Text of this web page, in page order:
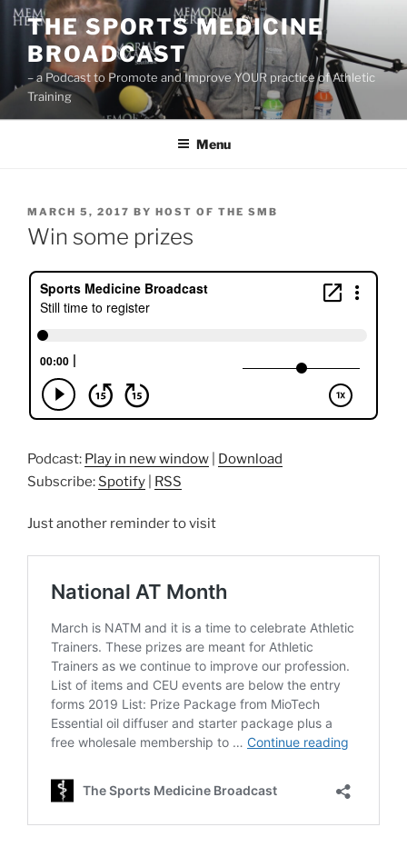
Skip
content
THE SPORTS MEDICINE
BROADCAST
– a Podcast to Promote and Improve YOUR practice of Athletic
Training
Menu
POSTED
ON
MARCH 5, 2017 BY HOST OF THE SMB
Win some prizes
Podcast: Play in new window
Download
Subscribe: Spotify RSS
Just another reminder to visit